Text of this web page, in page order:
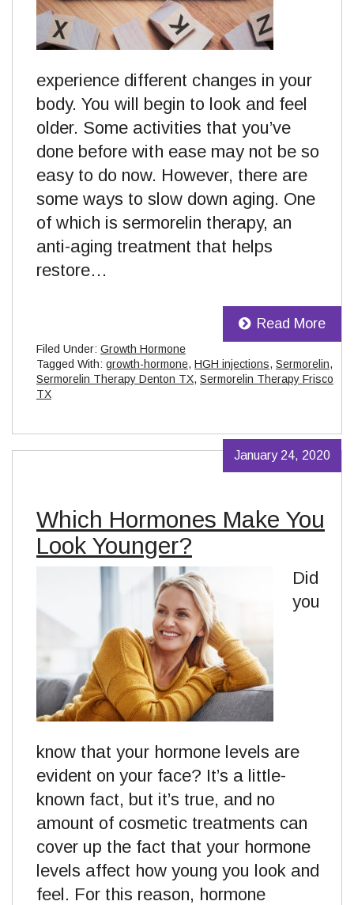
experience different changes in your
body. You will begin to look and feel
older. Some activities that you’ve
done before with ease may not be so
easy to do now. However, there are
some ways to slow down aging. One
of which is sermorelin therapy, an
anti-aging treatment that helps
restore…
Read More
Filed Under: Growth Hormone
Tagged With: growth-hormone, HGH injections, Sermorelin,
Sermorelin Therapy Denton TX, Sermorelin Therapy Frisco
TX
Which Hormones Make You
Look Younger?
January 24, 2020
Did
you
know that your hormone levels are
evident on your face? It’s a little-
known fact, but it’s true, and no
amount of cosmetic treatments can
cover up the fact that your hormone
levels affect how young you look and
feel. For this reason, hormone